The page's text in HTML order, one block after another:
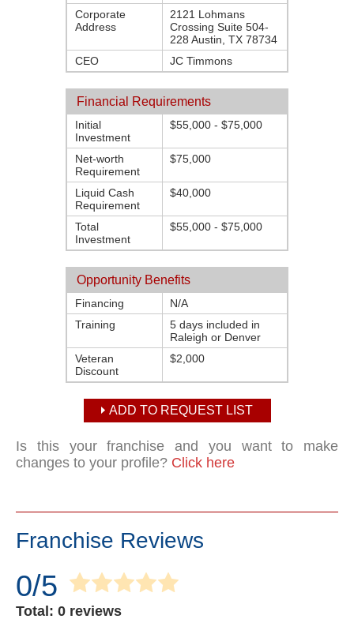
Corporate
Address
2121 Lohmans
Crossing Suite 504-
228 Austin, TX 78734
CEO
JC Timmons
Financial Requirements
Initial
Investment
$55,000 - $75,000
Net-worth
Requirement
$75,000
Liquid Cash
Requirement
$40,000
Total
Investment
$55,000 - $75,000
Opportunity Benefits
Financing
N/A
Training
5 days included in
Raleigh or Denver
Veteran
Discount
$2,000
ADD TO REQUEST LIST
Is this your franchise and you want to make
changes to your profile? Click here
Franchise Reviews
0/5
Total: 0 reviews